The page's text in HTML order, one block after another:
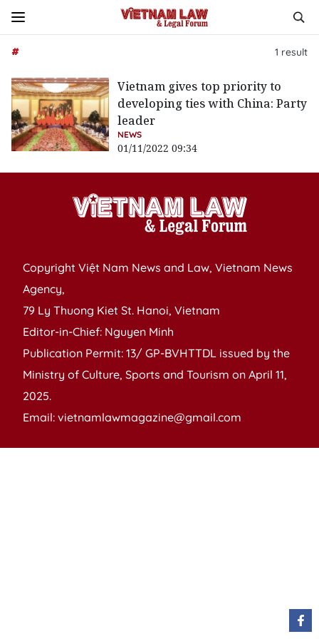
# 1 result
Vietnam gives top priority to
developing ties with China: Party
leader
NEWS
01/11/2022 09:34
Copyright Việt Nam News and Law, Vietnam News
Agency,
79 Ly Thuong Kiet St. Hanoi, Vietnam
Editor-in-Chief: Nguyen Minh
Publication Permit: 13/ GP-BVHTTDL issued by the
Ministry of Culture, Sports and Tourism on April 11,
2025.
Email: vietnamlawmagazine@gmail.com